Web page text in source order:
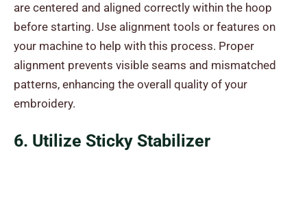
are centered and aligned correctly within the hoop
before starting. Use alignment tools or features on
your machine to help with this process. Proper
alignment prevents visible seams and mismatched
patterns, enhancing the overall quality of your
embroidery.
6. Utilize Sticky Stabilizer